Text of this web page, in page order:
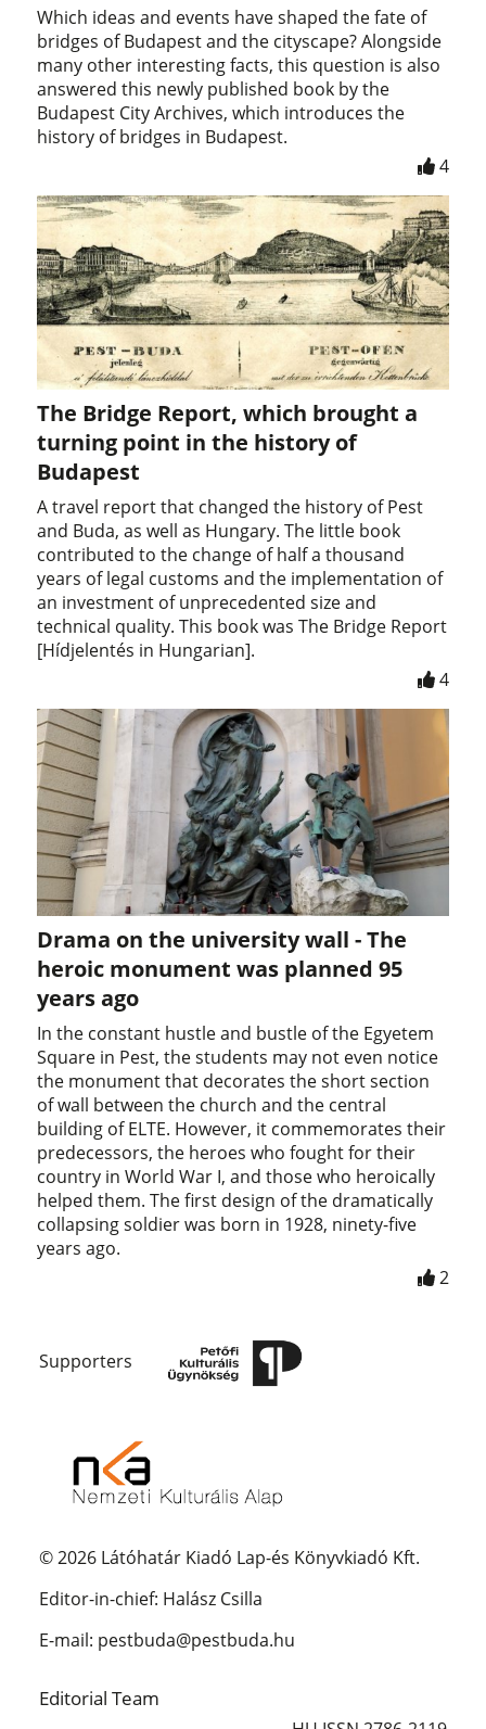
Which ideas and events have shaped the fate of
bridges of Budapest and the cityscape? Alongside
many other interesting facts, this question is also
answered this newly published book by the
Budapest City Archives, which introduces the
history of bridges in Budapest.
4
The Bridge Report, which brought a
turning point in the history of
Budapest
A travel report that changed the history of Pest
and Buda, as well as Hungary. The little book
contributed to the change of half a thousand
years of legal customs and the implementation of
an investment of unprecedented size and
technical quality. This book was The Bridge Report
[Hídjelentés in Hungarian].
4
Drama on the university wall - The
heroic monument was planned 95
years ago
In the constant hustle and bustle of the Egyetem
Square in Pest, the students may not even notice
the monument that decorates the short section
of wall between the church and the central
building of ELTE. However, it commemorates their
predecessors, the heroes who fought for their
country in World War I, and those who heroically
helped them. The first design of the dramatically
collapsing soldier was born in 1928, ninety-five
years ago.
2
Supporters
© 2026 Látóhatár Kiadó Lap-és Könyvkiadó Kft.
Editor-in-chief: Halász Csilla
E-mail: pestbuda@pestbuda.hu
Editorial Team